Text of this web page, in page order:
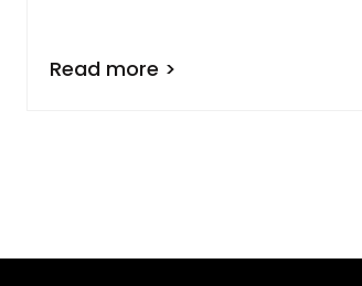
Read more >